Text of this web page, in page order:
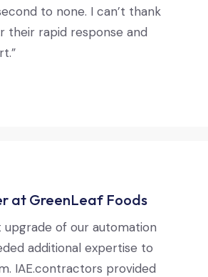
to none. I can’t thank
their rapid response and
at GreenLeaf Foods
upgrade of our automation
additional expertise to
IAE.contractors provided